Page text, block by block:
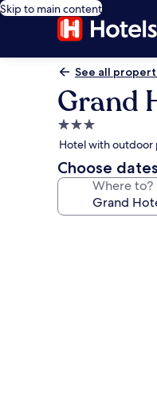
Skip to main content
See all
Grand
3.0
star
property
Hotel with outdoor
Choose
Where to?